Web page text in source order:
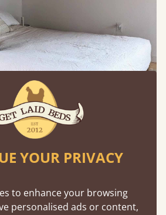
natural hardwood finishes add
YOUR PRIVACY
to enhance your browsing
personalised ads or content,